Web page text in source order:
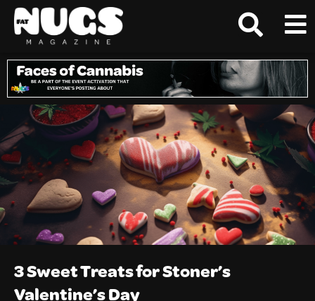
3 Sweet Treats for Stoner’s
Valentine’s Day